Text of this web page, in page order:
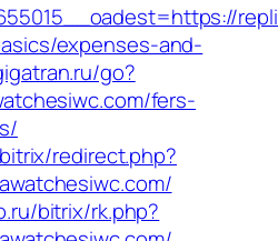
expenses-and-
go?
fers-
redirect.php?
bitrix/rk.php?